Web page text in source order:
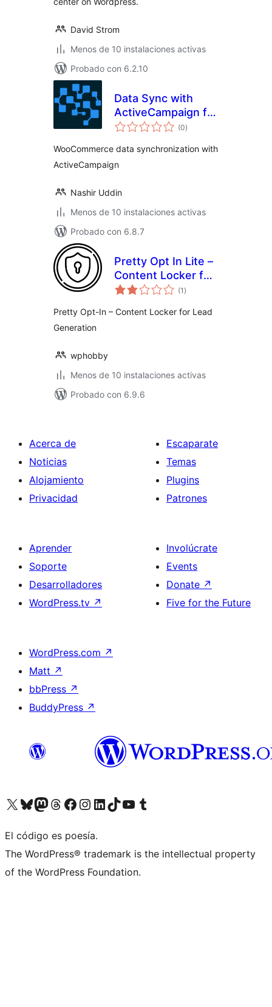
David Strom
Menos de 10 instalaciones activas
Probado con 6.2.10
Data Sync with
ActiveCampaign for
WooCommerce
(0total
de
)
WooCommerce data synchronization with
ActiveCampaign
Nashir Uddin
Menos de 10 instalaciones activas
Probado con 6.8.7
Pretty Opt In Lite –
Content Locker for
Lead Generation
(1 total
de
)
Pretty Opt-In – Content Locker for Lead
Generation
wphobby
Menos de 10 instalaciones activas
Probado con 6.9.6
Acerca de
Noticias
Alojamiento
Privacidad
Escaparate
Temas
Plugins
Patrones
Aprender
Soporte
Desarrolladores
WordPress.tv ↗
Involúcrate
Events
Donate ↗
Five for the Future
WordPress.com ↗
Matt ↗
bbPress ↗
BuddyPress ↗
Visit our X (formerly Twitter) account
Visit our Bluesky account
Visit our Mastodon account
Visit our Threads account
Visita nuestra página de Facebook
Visita nuestra cuenta de Instagram
Visita nuestra cuenta de LinkedIn
Visit our TikTok account
Visita nuestro canal de YouTube
Visit our Tumblr account
El código es poesía.
The WordPress® trademark is the intellectual property
of the WordPress Foundation.